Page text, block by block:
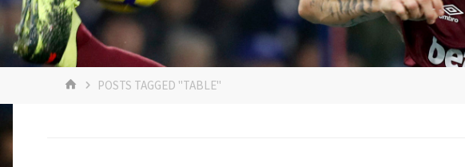
HOMEPOSTS TAGGED "TABLE"